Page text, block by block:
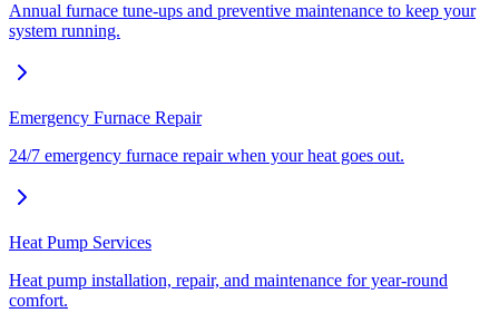
Annual furnace tune-ups and preventive maintenance to keep your
system running.
Emergency Furnace Repair
24/7 emergency furnace repair when your heat goes out.
Heat Pump Services
Heat pump installation, repair, and maintenance for year-round
comfort.